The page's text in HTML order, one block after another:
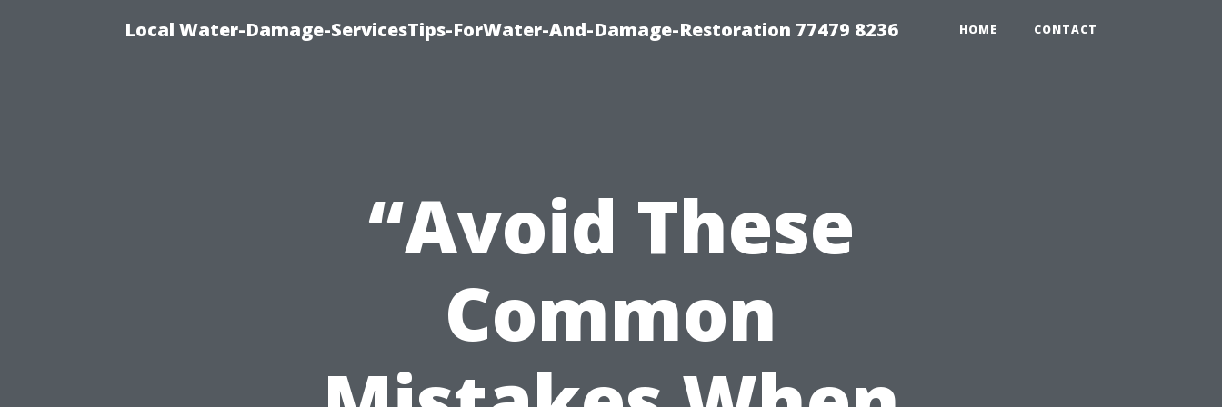
Local Water-Damage-ServicesTips-ForWater-And-Damage-Restoration 77479 8236 HOME CONTACT
“Avoid These
Common